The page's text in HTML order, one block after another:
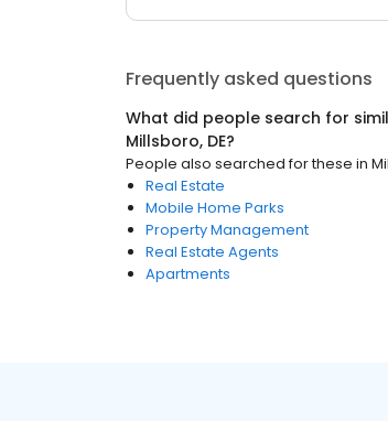
Frequently asked questions
What did people search for
Millsboro, DE?
People also searched for these in
Real Estate
Mobile Home Parks
Property Management
Real Estate Agents
Apartments